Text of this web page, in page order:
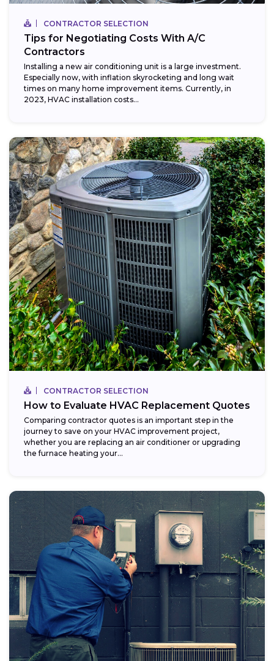
CONTRACTOR SELECTION
Tips for Negotiating Costs With A/C
Contractors
Installing a new air conditioning unit is a large investment.
Especially now, with inflation skyrocketing and long wait
times on many home improvement items. Currently, in
2023, HVAC installation costs...
CONTRACTOR SELECTION
How to Evaluate HVAC Replacement Quotes
Comparing contractor quotes is an important step in the
journey to save on your HVAC improvement project,
whether you are replacing an air conditioner or upgrading
the furnace heating your...